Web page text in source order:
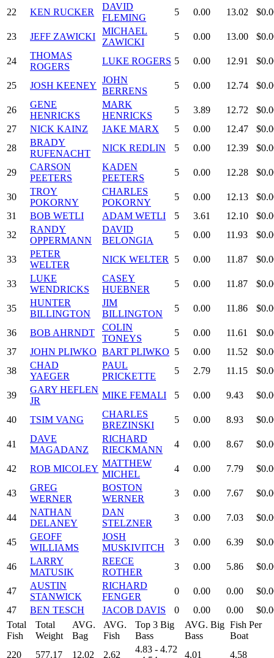
22 KEN RUCKER
DAVID
FLEMING
5 0.00 13.02
23 JEFF ZAWICKI
MICHAEL
ZAWICKI
5 0.00 13.00
24
THOMAS
ROGERS
LUKE ROGERS 5 0.00 12.91
25 JOSH KEENEY
JOHN
BERRENS
5 0.00 12.74
26
GENE
HENRICKS
MARK
HENRICKS
5 3.89 12.72
27
NICK KAINZ JAKE MARX 5 0.00 12.47
28
BRADY
RUFENACHT
NICK REDLIN 5 0.00 12.39
29
CARSON
PEETERS
KADEN
PEETERS
5 0.00 12.28
30
TROY
POKORNY
CHARLES
POKORNY
5 0.00 12.13
31
BOB WETLI ADAM WETLI 5 3.61 12.10
32
RANDY
OPPERMANN
DAVID
BELONGIA
5 0.00 11.93
33
PETER
WELTER
NICK WELTER 5 0.00 11.87
33
LUKE
WENDRICKS
CASEY
HUEBNER
5 0.00 11.87
35
HUNTER
BILLINGTON
JIM
BILLINGTON
5 0.00 11.86
36 BOB AHRNDT
COLIN
TONEYS
5 0.00 11.61
37
JOHN PLIWKO BART PLIWKO 5 0.00 11.52
38
CHAD
YAEGER
PAUL
PRICKETTE
5 2.79 11.15
39
GARY HEFLEN
JR
MIKE FEMALI 5 0.00 9.43
40 TSIM VANG
CHARLES
BREZINSKI
5 0.00 8.93
41
DAVE
MAGADANZ
RICHARD
RIECKMANN
4 0.00 8.67
42 ROB MICOLEY
MATTHEW
MICHEL
4 0.00 7.79
43
GREG
WERNER
BOSTON
WERNER
3 0.00 7.67
44
NATHAN
DELANEY
DAN
STELZNER
3 0.00 7.03
45
GEOFF
WILLIAMS
JOSH
MUSKIVITCH
3 0.00 6.39
46
LARRY
MATUSIK
REECE
ROTHER
3 0.00 5.86
47
AUSTIN
STANWICK
RICHARD
FENGER
0 0.00 0.00
47
BEN TESCH JACOB DAVIS 0 0.00 0.00
Total
Fish
Total
Weight
AVG.
Bag
AVG.
Fish
Top 3 Big
Bass
AVG. Big
Bass
Fish Per
Boat
220
577.17 12.02 2.62
4.83 - 4.72
4.01 4.58